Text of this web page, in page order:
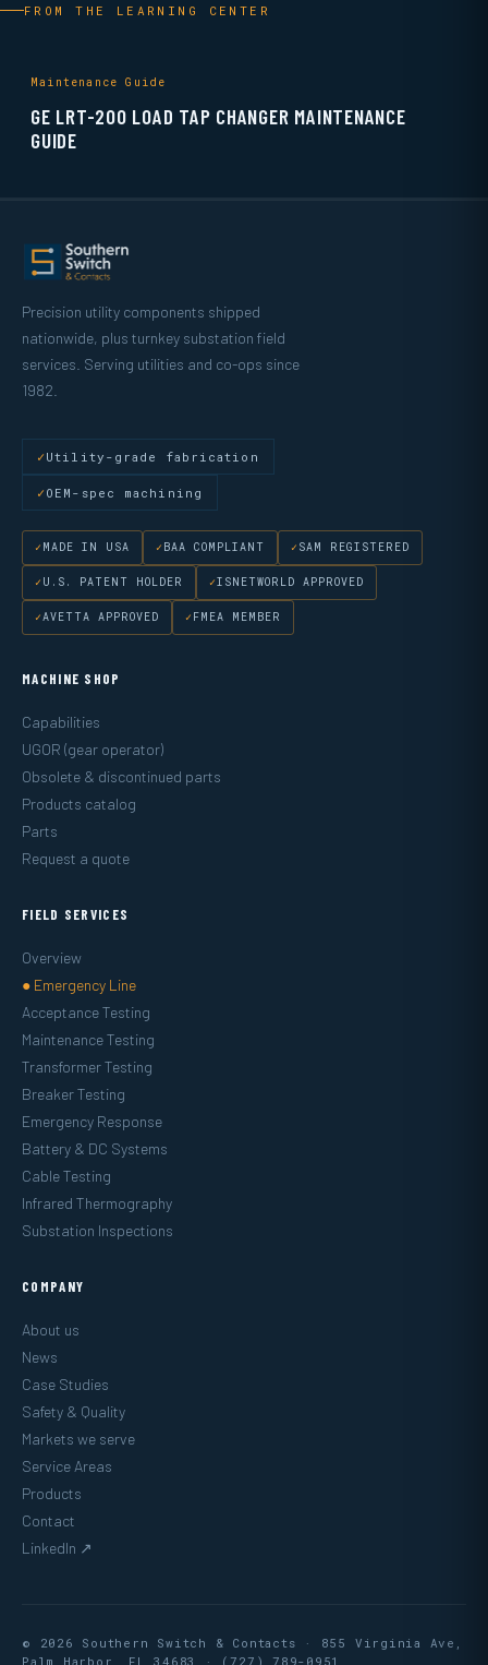
FROM THE LEARNING CENTER
Maintenance Guide
GE LRT-200 LOAD TAP CHANGER MAINTENANCE
GUIDE
Precision utility components shipped
nationwide, plus turnkey substation field
services. Serving utilities and co-ops since
1982.
Utility-grade fabrication
OEM-spec machining
MADE IN USA BAA COMPLIANT SAM REGISTERED
U.S. PATENT HOLDER ISNETWORLD APPROVED
AVETTA APPROVED FMEA MEMBER
MACHINE SHOP
Capabilities
UGOR (gear operator)
Obsolete & discontinued parts
Products catalog
Parts
Request a quote
FIELD SERVICES
Overview
● Emergency Line
Acceptance Testing
Maintenance Testing
Transformer Testing
Breaker Testing
Emergency Response
Battery & DC Systems
Cable Testing
Infrared Thermography
Substation Inspections
COMPANY
About us
News
Case Studies
Safety & Quality
Markets we serve
Service Areas
Products
Contact
LinkedIn ↗
© 2026 Southern Switch & Contacts · 855 Virginia Ave,
Palm Harbor, FL 34683 ·
(727) 789-0951